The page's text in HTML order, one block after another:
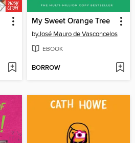
My Sweet Orange Tree
byJosé Mauro de Vasconcelos
EBOOK
BORROW